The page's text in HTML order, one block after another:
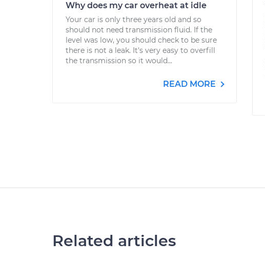
Why does my car overheat at idle
Your car is only three years old and so
should not need transmission fluid. If the
level was low, you should check to be sure
there is not a leak. It's very easy to overfill
the transmission so it would...
READ MORE
Related articles